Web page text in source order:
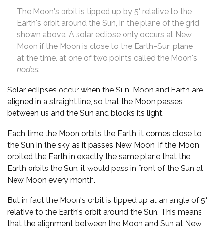
The Moon's orbit is tipped up by 5° relative to the
Earth's orbit around the Sun, in the plane of the grid
shown above. A solar eclipse only occurs at New
Moon if the Moon is close to the Earth–Sun plane
at the time, at one of two points called the Moon's
nodes.
Solar eclipses occur when the Sun, Moon and Earth are
aligned in a straight line, so that the Moon passes
between us and the Sun and blocks its light.
Each time the Moon orbits the Earth, it comes close to
the Sun in the sky as it passes New Moon. If the Moon
orbited the Earth in exactly the same plane that the
Earth orbits the Sun, it would pass in front of the Sun at
New Moon every month.
But in fact the Moon's orbit is tipped up at an angle of 5°
relative to the Earth's orbit around the Sun. This means
that the alignment between the Moon and Sun at New